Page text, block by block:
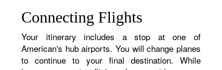
Connecting Flights
Your itinerary includes a stop at one of
American's hub airports. You will change planes
to continue to your final destination. While